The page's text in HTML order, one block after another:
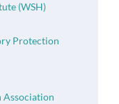
(WSH)
Protection